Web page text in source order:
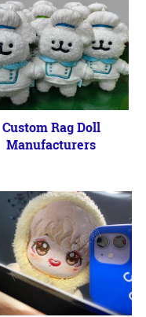
Custom Rag Doll
Manufacturers